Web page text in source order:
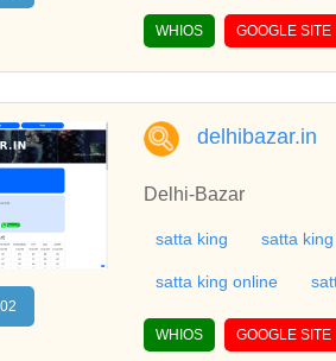
WHIOS GOOGLE SITE
delhibazar.in
Delhi-Bazar
satta king satta
satta king online
WHIOS GOOGLE SITE